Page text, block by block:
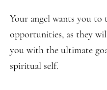
Your angel wants you to
opportunities, as they
you with the ultimate
spiritual self.